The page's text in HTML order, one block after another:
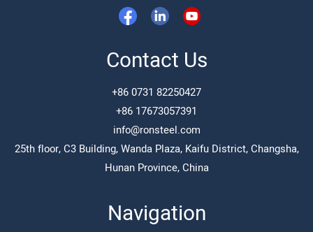
Contact Us
+86 0731 82250427
+86 17673057391
info@ronsteel.com
25th floor, C3 Building, Wanda Plaza, Kaifu District, Changsha,
Hunan Province, China
Navigation